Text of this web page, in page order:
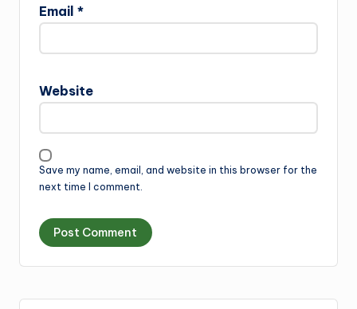
Email *
Website
Save my name, email, and website in this browser for the
next time I comment.